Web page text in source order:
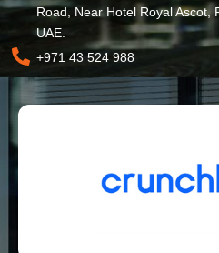
Road, Near Hotel Royal Ascot,
UAE.
+971 43 524 988